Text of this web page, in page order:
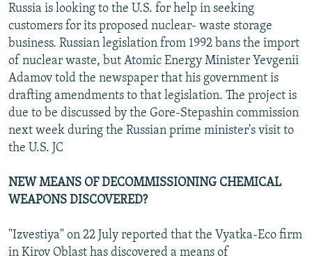
Russia is looking to the U.S. for help in seeking
customers for its proposed nuclear- waste storage
business. Russian legislation from 1992 bans the import
of nuclear waste, but Atomic Energy Minister Yevgenii
Adamov told the newspaper that his government is
drafting amendments to that legislation. The project is
due to be discussed by the Gore-Stepashin commission
next week during the Russian prime minister's visit to
the U.S. JC
NEW MEANS OF DECOMMISSIONING CHEMICAL
WEAPONS DISCOVERED?
"Izvestiya" on 22 July reported that the Vyatka-Eco firm
in Kirov Oblast has discovered a means of